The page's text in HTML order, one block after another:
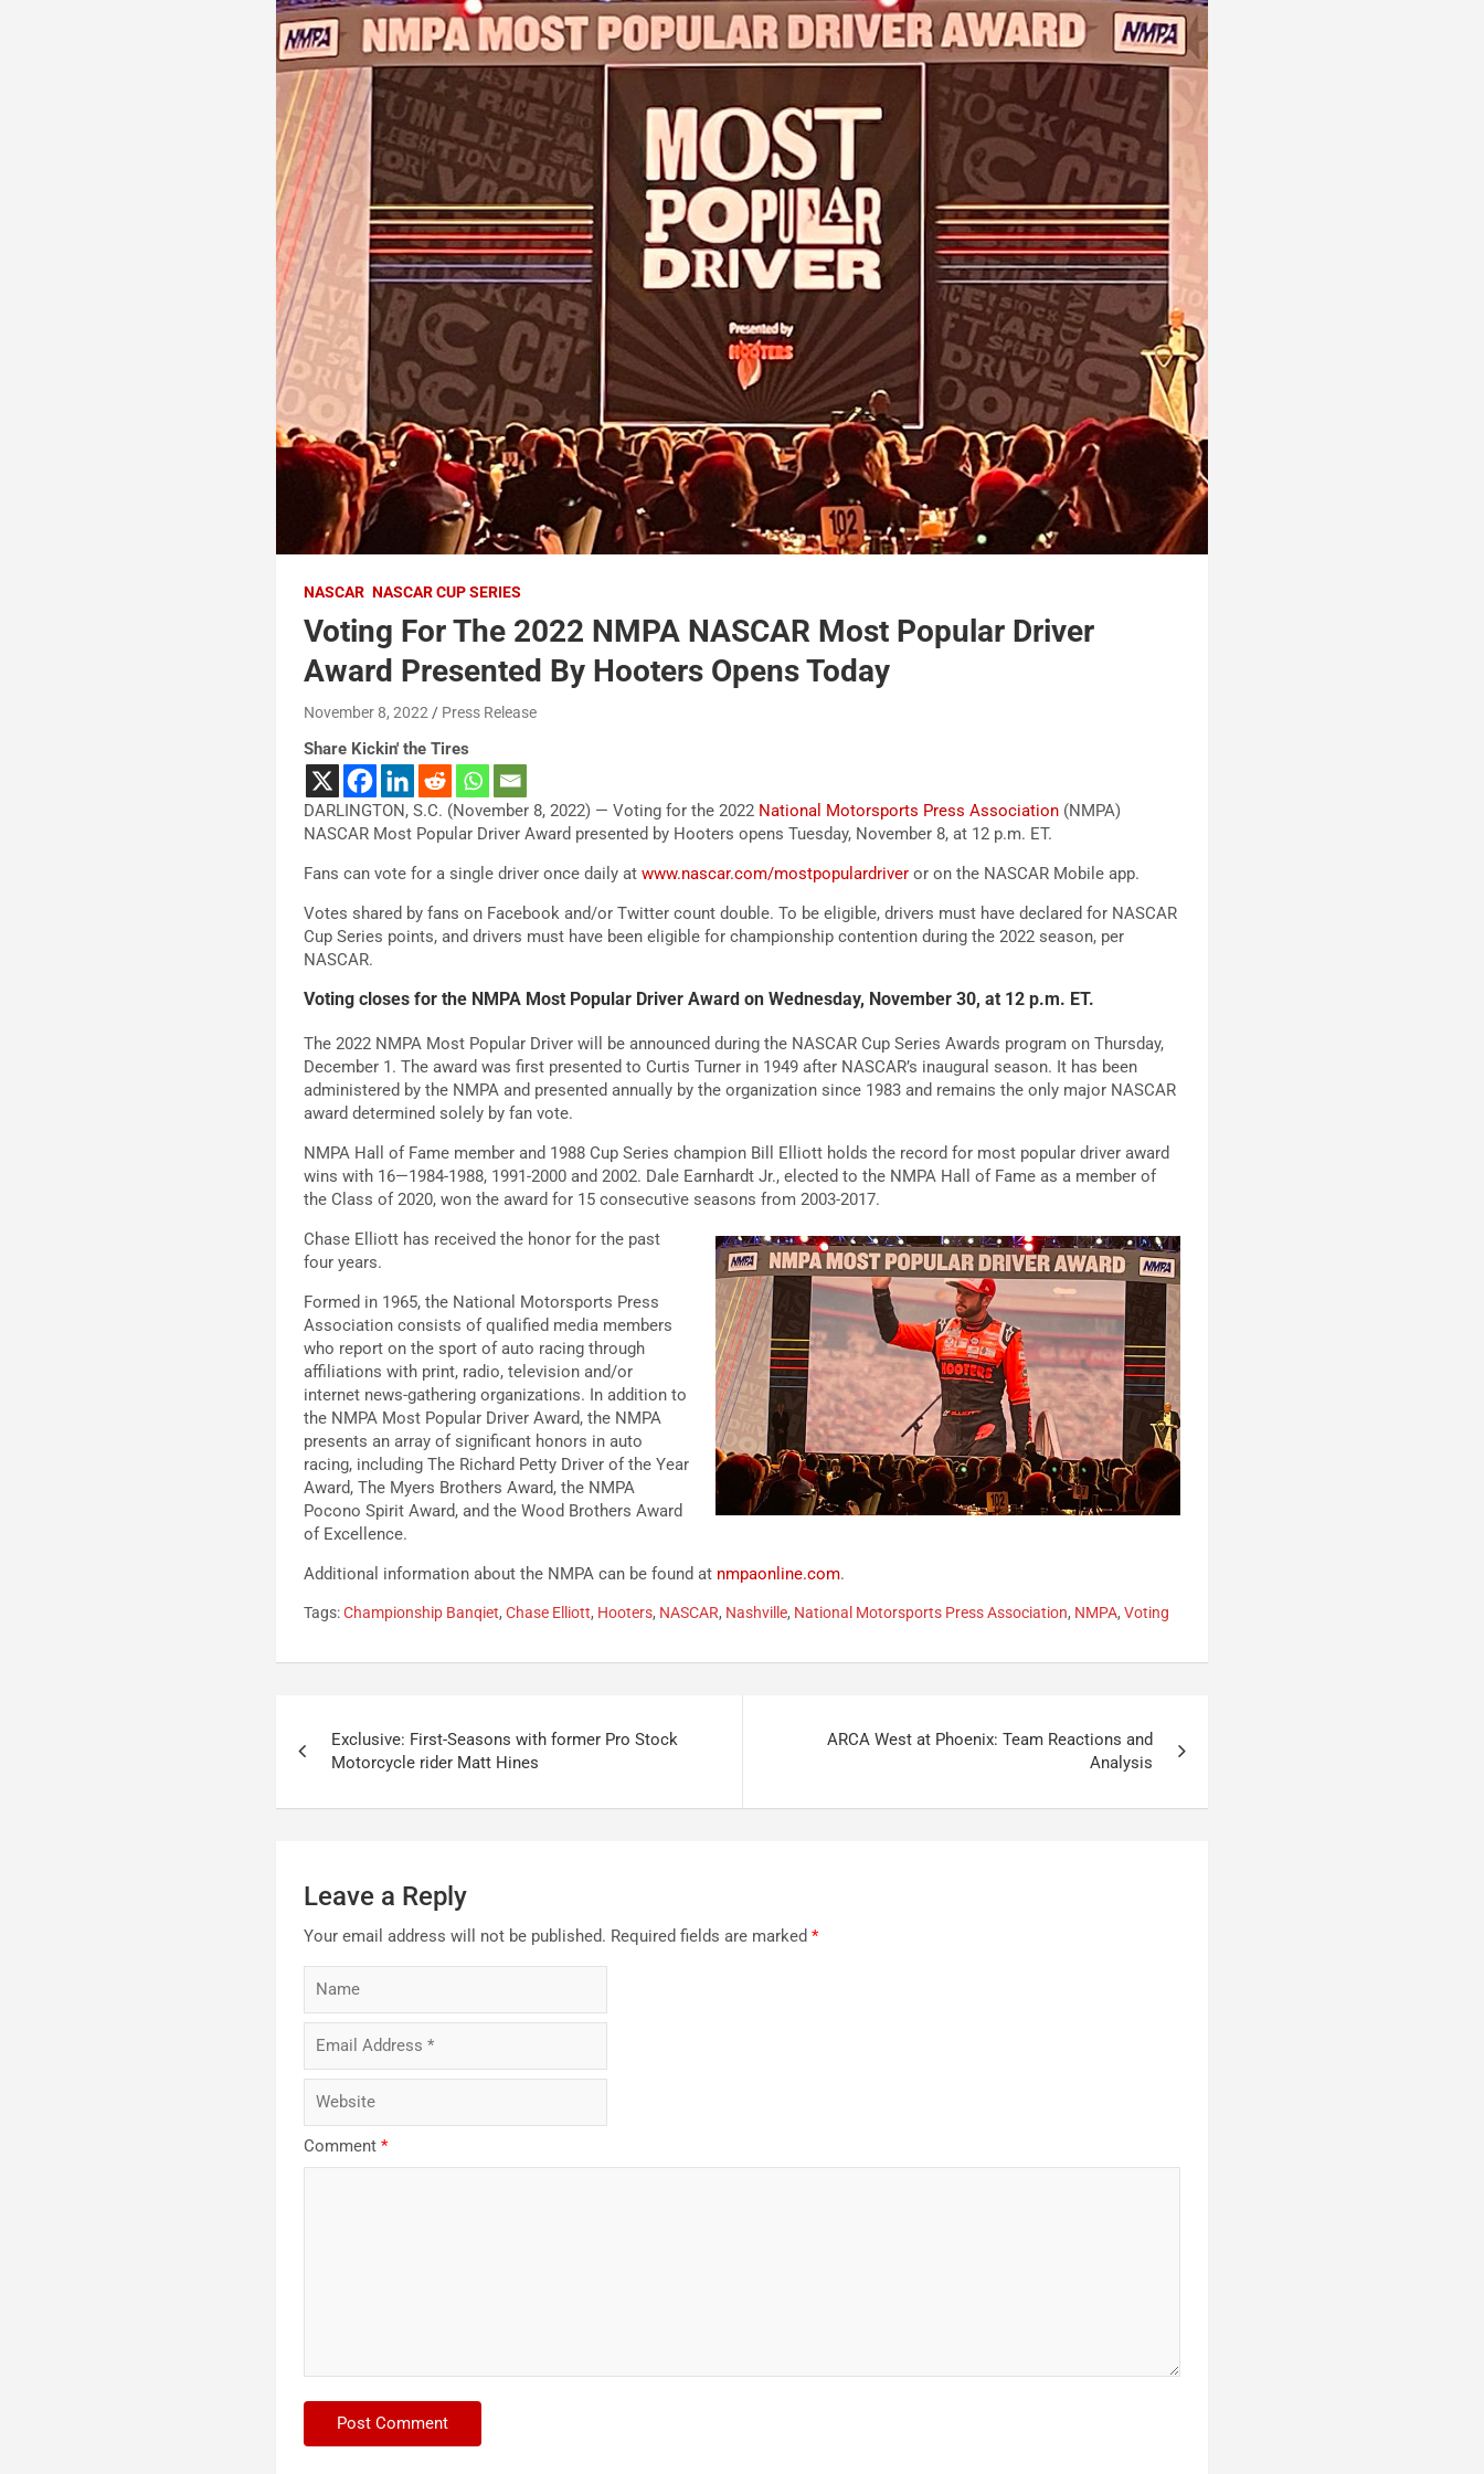
NASCAR NASCAR CUP SERIES
Voting For The 2022 NMPA NASCAR Most Popular Driver
Award Presented By Hooters Opens Today
November 8, 2022 Press Release
Share Kickin' the Tires
DARLINGTON, S.C. (November 8, 2022) — Voting for the 2022 National Motorsports Press Association (NMPA)
NASCAR Most Popular Driver Award presented by Hooters opens Tuesday, November 8, at 12 p.m. ET.
Fans can vote for a single driver once daily atwww.nascar.com/mostpopulardriver or on the NASCAR Mobile app.
Votes shared by fans on Facebook and/or Twitter count double. To be eligible, drivers must have declared for NASCAR
Cup Series points, and drivers must have been eligible for championship contention during the 2022 season, per
NASCAR.
Voting closes for the NMPA Most Popular Driver Award on Wednesday, November 30, at 12 p.m. ET.
The 2022 NMPA Most Popular Driver will be announced during the NASCAR Cup Series Awards program on Thursday,
December 1. The award was first presented to Curtis Turner in 1949 after NASCAR’s inaugural season. It has been
administered by the NMPA and presented annually by the organization since 1983 and remains the only major NASCAR
award determined solely by fan vote.
NMPA Hall of Fame member and 1988 Cup Series champion Bill Elliott holds the record for most popular driver award
wins with 16—1984-1988, 1991-2000 and 2002. Dale Earnhardt Jr., elected to the NMPA Hall of Fame as a member of
the Class of 2020, won the award for 15 consecutive seasons from 2003-2017.
Chase Elliott has received the honor for the past
four years.
Formed in 1965, the National Motorsports Press
Association consists of qualified media members
who report on the sport of auto racing through
affiliations with print, radio, television and/or
internet news-gathering organizations. In addition to
the NMPA Most Popular Driver Award, the NMPA
presents an array of significant honors in auto
racing, including The Richard Petty Driver of the Year
Award, The Myers Brothers Award, the NMPA
Pocono Spirit Award, and the Wood Brothers Award
of Excellence.
Additional information about the NMPA can be found at nmpaonline.com.
Tags: Championship Banqiet,Chase Elliott, Hooters, NASCAR, Nashville, National Motorsports Press Association, NMPA,Voting
navigation
Exclusive: First-Seasons with former Pro Stock
Motorcycle rider Matt Hines
ARCA West at Phoenix: Team Reactions and
Analysis
Leave a Reply
Your email address will not be published. Required fields are marked*
Comment*